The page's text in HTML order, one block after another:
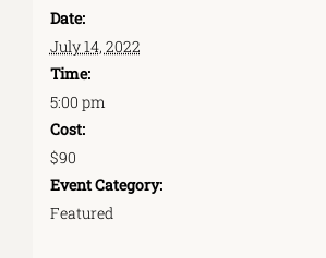
Date:
July 14, 2022
Time:
5:00 pm
Cost:
$90
Event Category:
Featured